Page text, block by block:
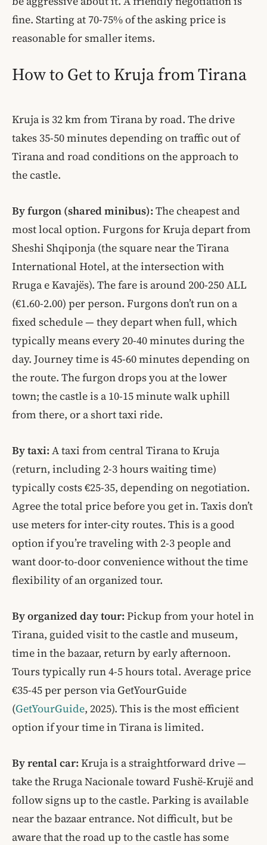
fine. Starting at 70-75% of the asking price is
reasonable for smaller items.
How to Get to Kruja from Tirana
Kruja is 32 km from Tirana by road. The drive
takes 35-50 minutes depending on traffic out of
Tirana and road conditions on the approach to
the castle.
By furgon (shared minibus): The cheapest and
most local option. Furgons for Kruja depart from
Sheshi Shqiponja (the square near the Tirana
International Hotel, at the intersection with
Rruga e Kavajës). The fare is around 200-250 ALL
(€1.60-2.00) per person. Furgons don’t run on a
fixed schedule — they depart when full, which
typically means every 20-40 minutes during the
day. Journey time is 45-60 minutes depending on
the route. The furgon drops you at the lower
town; the castle is a 10-15 minute walk uphill
from there, or a short taxi ride.
By taxi: A taxi from central Tirana to Kruja
(return, including 2-3 hours waiting time)
typically costs €25-35, depending on negotiation.
Agree the total price before you get in. Taxis don’t
use meters for inter-city routes. This is a good
option if you’re traveling with 2-3 people and
want door-to-door convenience without the time
flexibility of an organized tour.
By organized day tour: Pickup from your hotel in
Tirana, guided visit to the castle and museum,
time in the bazaar, return by early afternoon.
Tours typically run 4-5 hours total. Average price
€35-45 per person via GetYourGuide
(GetYourGuide, 2025). This is the most efficient
option if your time in Tirana is limited.
By rental car: Kruja is a straightforward drive —
take the Rruga Nacionale toward Fushë-Krujë and
follow signs up to the castle. Parking is available
near the bazaar entrance. Not difficult, but be
aware that the road up to the castle has some